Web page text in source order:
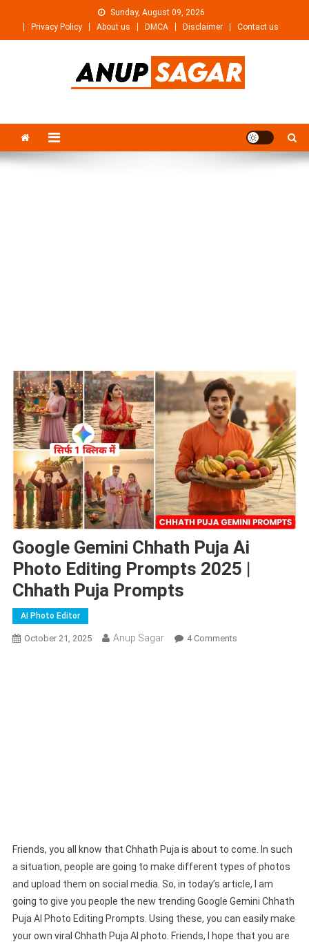
content
Sunday, August 09, 2026
Privacy Policy
About us DMCA Disclaimer Contact us
Google Gemini Chhath Puja Ai
Photo Editing Prompts 2025 |
Chhath Puja Prompts
AI Photo Editor
October 21, 2025 Anup Sagar 4 CommentsOn
Prompts
Friends, you all know that Chhath Puja is about to come. In such
a situation, people are going to make different types of photos
and upload them on social media. So, in today’s article, I am
going to give you people the new trending Google Gemini Chhath
Puja AI Photo Editing Prompts. Using these, you can easily make
your own viral Chhath Puja AI photo. Friends, I hope that you are